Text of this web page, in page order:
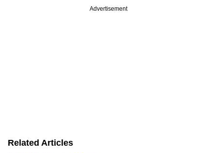
Advertisement
Related Articles